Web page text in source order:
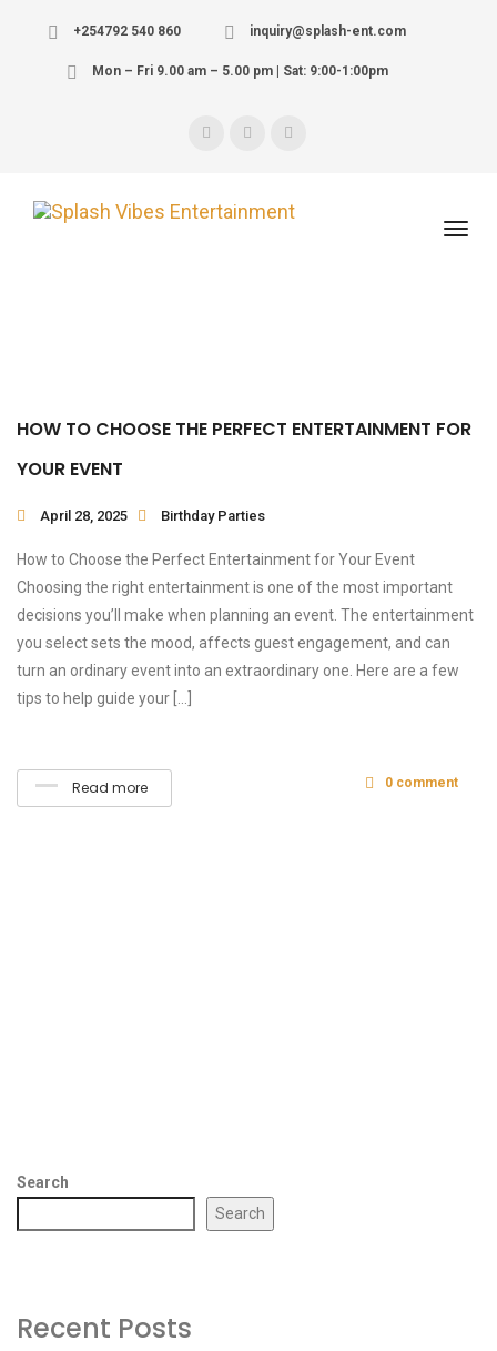
+254792 540 860 inquiry@splash-ent.com
Mon – Fri 9.00 am – 5.00 pm | Sat: 9:00-1:00pm
HOW TO CHOOSE THE PERFECT ENTERTAINMENT FOR
YOUR EVENT
April 28, 2025 Birthday Parties
How to Choose the Perfect Entertainment for Your Event
Choosing the right entertainment is one of the most important
decisions you’ll make when planning an event. The entertainment
you select sets the mood, affects guest engagement, and can
turn an ordinary event into an extraordinary one. Here are a few
tips to help guide your […]
Read more 0 comment
Search
Search
Recent Posts